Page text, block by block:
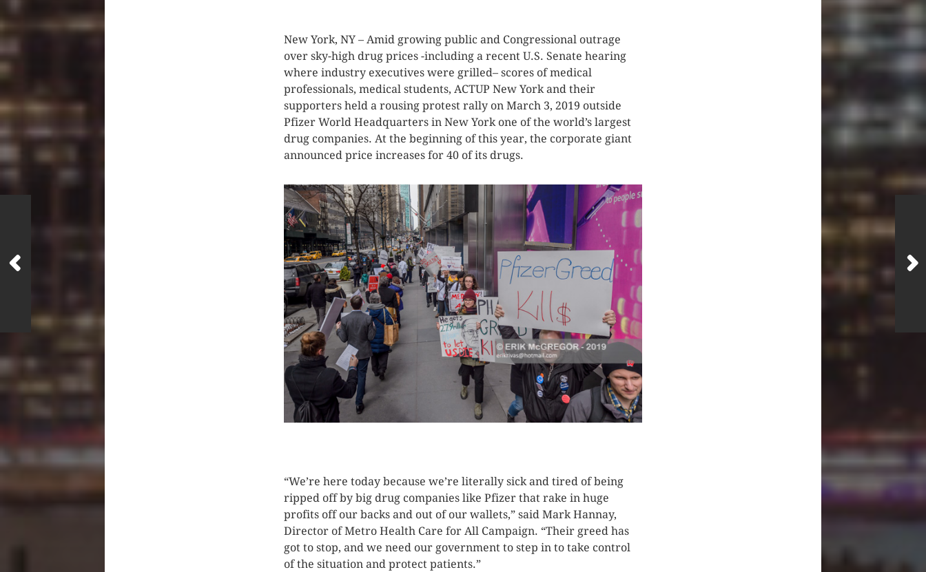
New York, NY – Amid growing public and Congressional outrage
over sky-high drug prices -including a recent U.S. Senate hearing
where industry executives were grilled– scores of medical
professionals, medical students, ACTUP New York and their
supporters held a rousing protest rally on March 3, 2019 outside
Pfizer World Headquarters in New York one of the world’s largest
drug companies. At the beginning of this year, the corporate giant
announced price increases for 40 of its drugs.
“We’re here today because we’re literally sick and tired of being
ripped off by big drug companies like Pfizer that rake in huge
profits off our backs and out of our wallets,” said Mark Hannay,
Director of Metro Health Care for All Campaign. “Their greed has
got to stop, and we need our government to step in to take control
of the situation and protect patients.”